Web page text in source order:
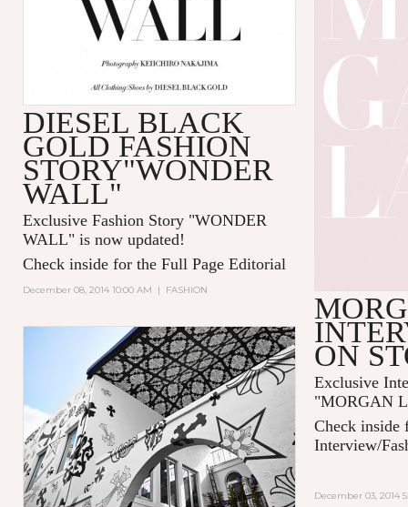
DIESEL BLACK
GOLD FASHION
STORY"WONDER
WALL"
Exclusive Fashion Story "WONDER
WALL" is now updated!
Check inside for the Full Page Editorial
December 08, 2014 10:00 AM | FASHION
ON
Exclusive
"MORGAN
Check inside
Interview/
December 03, 2014